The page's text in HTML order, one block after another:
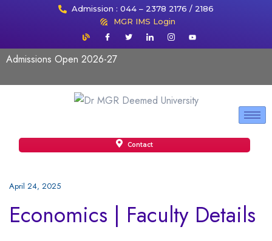
Admission : 044 – 2378 2176 / 2186
MGR IMS Login
Admissions Open 2026-27
Contact
April 24, 2025
Economics | Faculty Details